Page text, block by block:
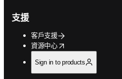
支援
客戶支援
資源中心
opens in new tab/window
Sign in to products